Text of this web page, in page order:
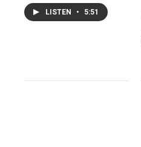
LISTEN • 5:51